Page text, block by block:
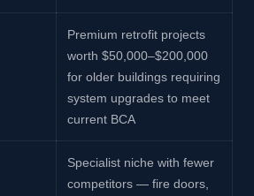
Premium retrofit projects
worth $50,000–$200,000
for older buildings requiring
system upgrades to meet
current BCA
Specialist niche with fewer
competitors — fire doors,